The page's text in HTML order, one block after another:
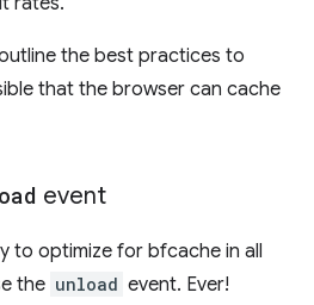
the best practices to
that the browser can cache
event
to optimize for bfcache in all
the unload event. Ever!